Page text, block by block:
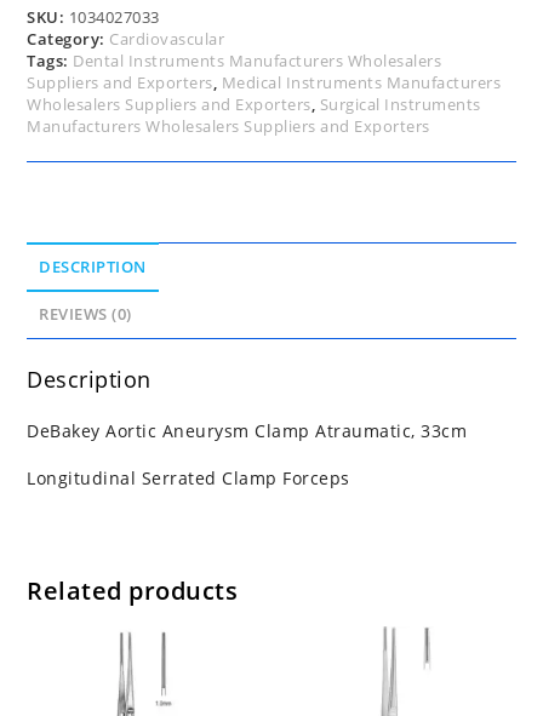
SKU: 1034027033
Category: Cardiovascular
Tags: Dental Instruments Manufacturers Wholesalers
Suppliers and Exporters, Medical Instruments Manufacturers
Wholesalers Suppliers and Exporters, Surgical Instruments
Manufacturers Wholesalers Suppliers and Exporters
DESCRIPTION
REVIEWS (0)
Description
DeBakey Aortic Aneurysm Clamp Atraumatic, 33cm
Longitudinal Serrated Clamp Forceps
Related products